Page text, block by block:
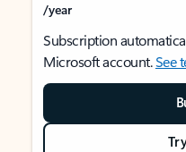
/year
Subscription
Microsoft account.See